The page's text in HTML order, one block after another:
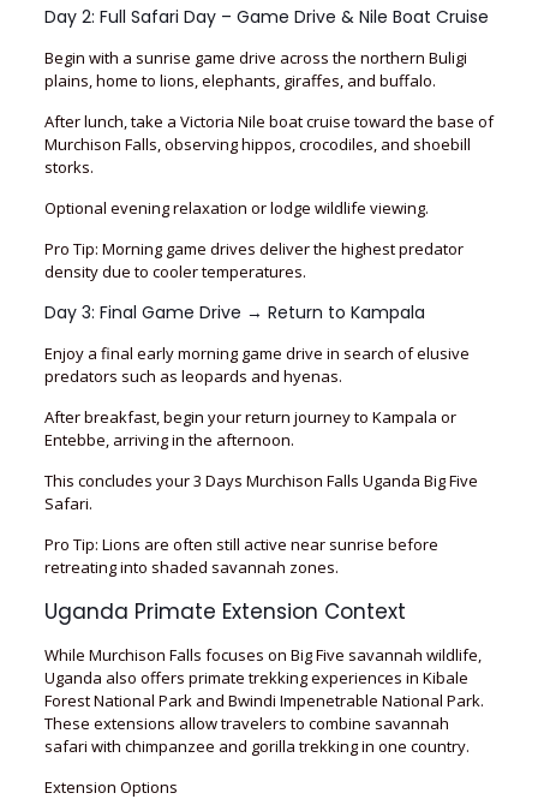
Day 2: Full Safari Day – Game Drive & Nile Boat Cruise
Begin with a sunrise game drive across the northern Buligi
plains, home to lions, elephants, giraffes, and buffalo.
After lunch, take a Victoria Nile boat cruise toward the base of
Murchison Falls, observing hippos, crocodiles, and shoebill
storks.
Optional evening relaxation or lodge wildlife viewing.
Pro Tip: Morning game drives deliver the highest predator
density due to cooler temperatures.
Day 3: Final Game Drive → Return to Kampala
Enjoy a final early morning game drive in search of elusive
predators such as leopards and hyenas.
After breakfast, begin your return journey to Kampala or
Entebbe, arriving in the afternoon.
This concludes your 3 Days Murchison Falls Uganda Big Five
Safari.
Pro Tip: Lions are often still active near sunrise before
retreating into shaded savannah zones.
Uganda Primate Extension Context
While Murchison Falls focuses on Big Five savannah wildlife,
Uganda also offers primate trekking experiences in Kibale
Forest National Park and Bwindi Impenetrable National Park.
These extensions allow travelers to combine savannah
safari with chimpanzee and gorilla trekking in one country.
Extension Options